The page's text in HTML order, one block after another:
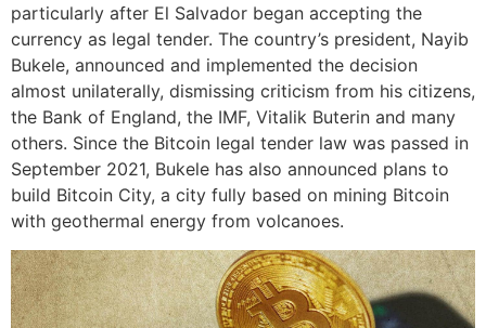
particularly after El Salvador began accepting the
currency as legal tender. The country’s president, Nayib
Bukele, announced and implemented the decision
almost unilaterally, dismissing criticism from his citizens,
the Bank of England, the IMF, Vitalik Buterin and many
others. Since the Bitcoin legal tender law was passed in
September 2021, Bukele has also announced plans to
build Bitcoin City, a city fully based on mining Bitcoin
with geothermal energy from volcanoes.